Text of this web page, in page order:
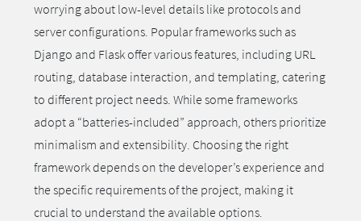
worrying about low-level details like protocols and
server configurations. Popular frameworks such as
Django and Flask offer various features, including URL
routing, database interaction, and templating, catering
to different project needs. While some frameworks
adopt a “batteries-included” approach, others prioritize
minimalism and extensibility. Choosing the right
framework depends on the developer’s experience and
the specific requirements of the project, making it
crucial to understand the available options.